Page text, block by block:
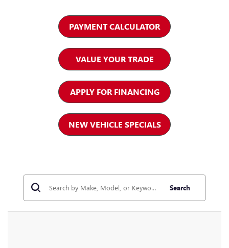
PAYMENT CALCULATOR
VALUE YOUR TRADE
APPLY FOR FINANCING
NEW VEHICLE SPECIALS
Search